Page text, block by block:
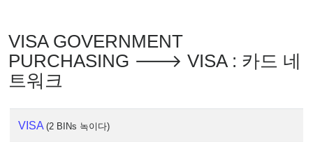
VISA GOVERNMENT
PURCHASING 🡒 VISA : 카드 네
트워크
VISA (2 BINs 녹이다)